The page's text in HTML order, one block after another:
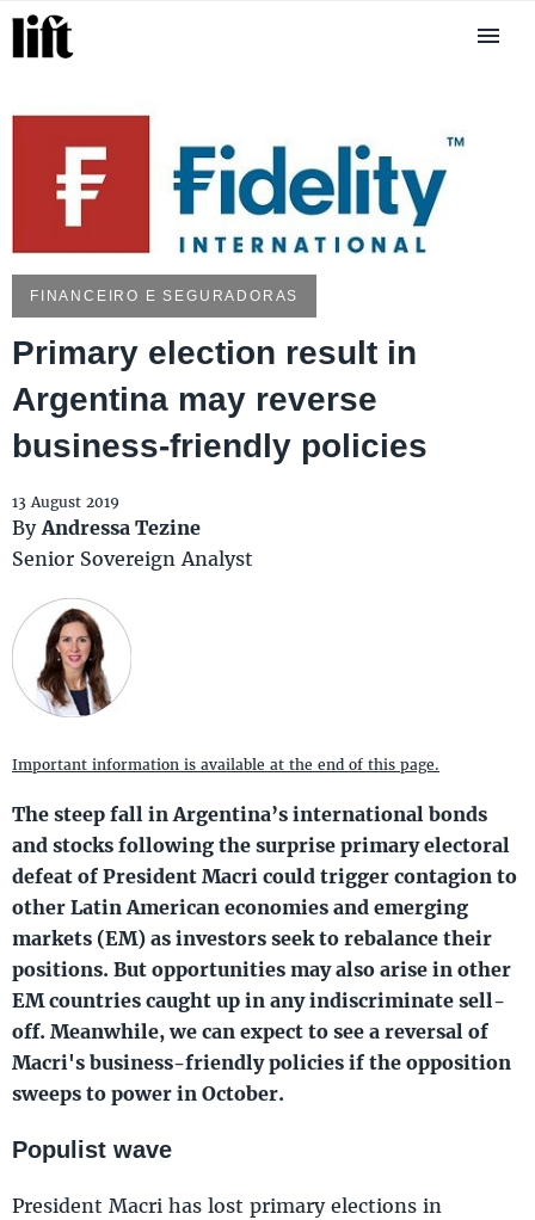
FINANCEIRO E SEGURADORAS
Primary election result in
Argentina may reverse
business-friendly policies
13 August 2019
ByAndressa Tezine
Senior Sovereign Analyst
Important information is available at the end of this page.
The steep fall in Argentina’s international bonds
and stocks following the surprise primary electoral
defeat of President Macri could trigger contagion to
other Latin American economies and emerging
markets (EM) as investors seek to rebalance their
positions. But opportunities may also arise in other
EM countries caught up in any indiscriminate sell-
off. Meanwhile, we can expect to see a reversal of
Macri's business-friendly policies if the opposition
sweeps to power in October.
Populist wave
President Macri has lost primary elections in